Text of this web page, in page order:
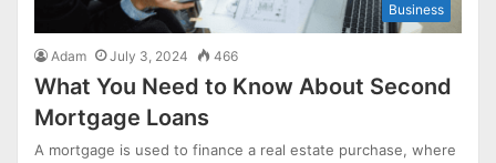
Business
Adam July 3, 2024 466
What You Need to Know About Second
Mortgage Loans
A mortgage is used to finance a real estate purchase, where